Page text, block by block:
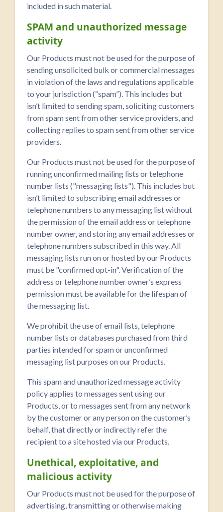
included in such material.
SPAM and unauthorized message
activity
Our Products must not be used for the purpose of
sending unsolicited bulk or commercial messages
in violation of the laws and regulations applicable
to your jurisdiction (“spam”). This includes but
isn’t limited to sending spam, soliciting customers
from spam sent from other service providers, and
collecting replies to spam sent from other service
providers.
Our Products must not be used for the purpose of
running unconfirmed mailing lists or telephone
number lists ("messaging lists"). This includes but
isn’t limited to subscribing email addresses or
telephone numbers to any messaging list without
the permission of the email address or telephone
number owner, and storing any email addresses or
telephone numbers subscribed in this way. All
messaging lists run on or hosted by our Products
must be "confirmed opt-in". Verification of the
address or telephone number owner’s express
permission must be available for the lifespan of
the messaging list.
We prohibit the use of email lists, telephone
number lists or databases purchased from third
parties intended for spam or unconfirmed
messaging list purposes on our Products.
This spam and unauthorized message activity
policy applies to messages sent using our
Products, or to messages sent from any network
by the customer or any person on the customer’s
behalf, that directly or indirectly refer the
recipient to a site hosted via our Products.
Unethical, exploitative, and
malicious activity
Our Products must not be used for the purpose of
advertising, transmitting or otherwise making